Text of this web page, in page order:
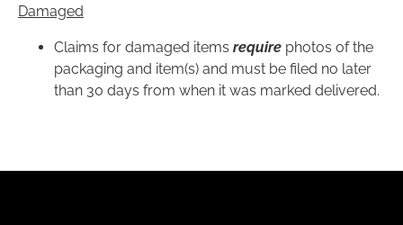
Damaged
Claims for damaged items require photos of the
packaging and item(s) and must be filed no later
than 30 days from when it was marked delivered.